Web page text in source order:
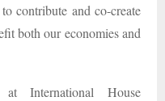
contribute and co-create
both our economies and
International House